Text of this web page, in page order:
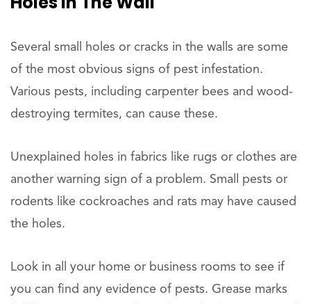
Several small holes or cracks in the walls are some
of the most obvious signs of pest infestation.
Various pests, including carpenter bees and wood-
destroying termites, can cause these.
Unexplained holes in fabrics like rugs or clothes are
another warning sign of a problem. Small pests or
rodents like cockroaches and rats may have caused
the holes.
Look in all your home or business rooms to see if
you can find any evidence of pests. Grease marks